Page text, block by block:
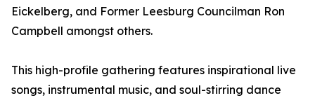
Eickelberg, and Former Leesburg Councilman Ron
Campbell amongst others.
This high-profile gathering features inspirational live
songs, instrumental music, and soul-stirring dance